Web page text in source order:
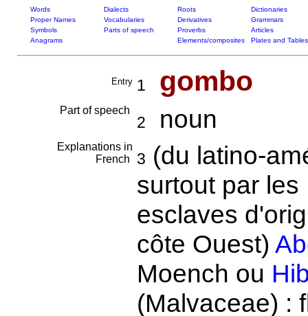
Words Dialects Roots
Dictionaries
Proper Names
Vocabularies Derivatives
Grammars
Symbols
Parts of speech Proverbs
Articles
Anagrams
Elements/composites Plates and Tables
Entry 1 gombo
Part of speech
2 noun
Explanations in
French
3 (du latino-
surtout par
esclaves
côte Ouest)
Moench ou
(Malvaceae) :